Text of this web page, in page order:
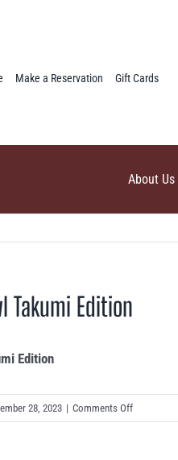
Make a Reservation Gift Cards
About Us
Takumi Edition
Edition
28, 2023 | Comments Offon
Kentucky